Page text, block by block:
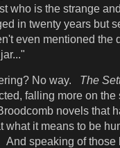
who is the strange
in twenty years but
even mentioned the
No way. The
falling more on the
novels that
what it means to be
speaking of those